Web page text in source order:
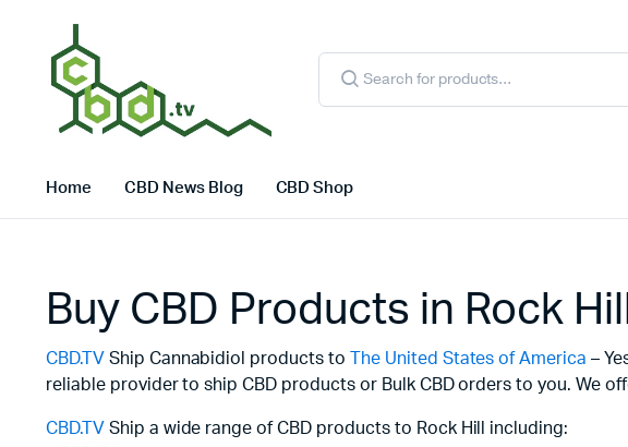
Products
search
Home CBD News Blog CBD Shop
Buy CBD Products in Rock Hill
CBD.TV Ship Cannabidiol products to The United States of America–
reliable provider to ship CBD products or Bulk CBD orders to you. We
CBD.TV Ship a wide range of CBD products to Rock Hill including: